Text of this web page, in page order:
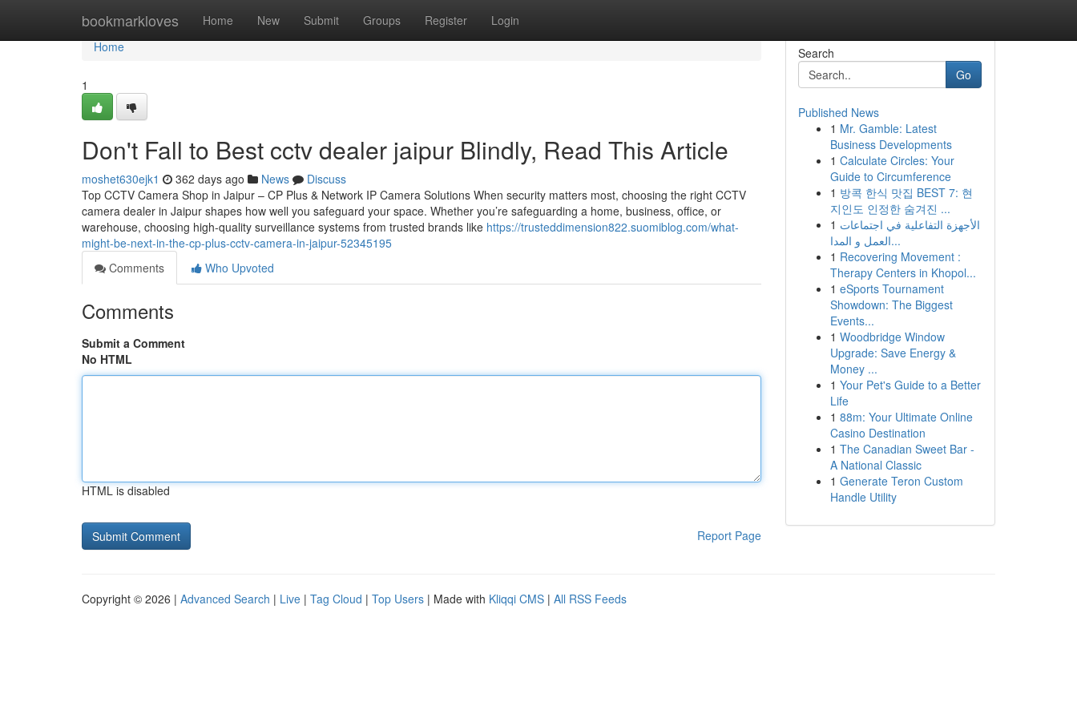
bookmarkloves Home New Submit Groups Register Login
Home
Home
1
Don't Fall to Best cctv dealer jaipur Blindly, Read This Article
moshet630ejk1 362 days ago News
Discuss
Top CCTV Camera Shop in Jaipur – CP Plus & Network IP Camera Solutions When security matters most, choosing the right CCTV
camera dealer in Jaipur shapes how well you safeguard your space. Whether you’re safeguarding a home, business, office, or
warehouse, choosing high-quality surveillance systems from trusted brands like https://trusteddimension822.suomiblog.com/what-
might-be-next-in-the-cp-plus-cctv-camera-in-jaipur-52345195
Comments
Who Upvoted
Comments
Submit a Comment
No HTML
HTML is disabled
Report Page
Search
Go
Published News
1 Mr. Gamble: Latest
Business Developments
1 Calculate Circles: Your
Guide to Circumference
1 방콕 한식 맛집 BEST 7: 현
지인도 인정한 숨겨진 ...
1 الأجهزة التفاعلية في اجتماعات
العمل و المدا...
1 Recovering Movement :
Therapy Centers in Khopol...
1 eSports Tournament
Showdown: The Biggest
Events...
1 Woodbridge Window
Upgrade: Save Energy &
Money ...
1 Your Pet's Guide to a Better
Life
1 88m: Your Ultimate Online
Casino Destination
1 The Canadian Sweet Bar -
A National Classic
1 Generate Teron Custom
Handle Utility
Copyright © 2026 | Advanced Search | Live | Tag Cloud | Top Users | Made with Kliqqi CMS | All RSS Feeds